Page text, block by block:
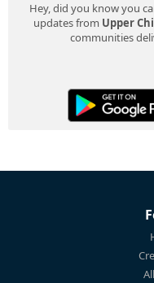
Hey, did you know you
updates from Upper
communities